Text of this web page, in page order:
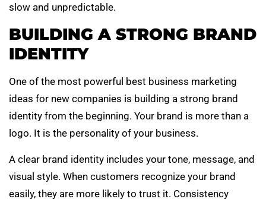
slow and unpredictable.
BUILDING A STRONG BRAND
IDENTITY
One of the most powerful best business marketing
ideas for new companies is building a strong brand
identity from the beginning. Your brand is more than a
logo. It is the personality of your business.
A clear brand identity includes your tone, message, and
visual style. When customers recognize your brand
easily, they are more likely to trust it. Consistency